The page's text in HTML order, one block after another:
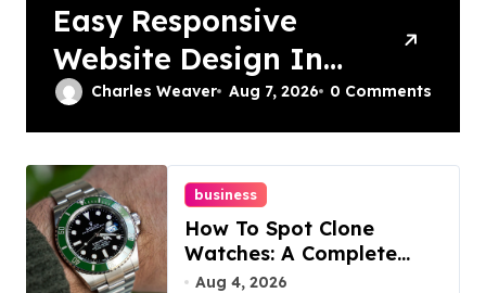
Easy Responsive
Website Design In
Philadelphia
Charles Weaver Aug 7, 2026 0 Comments
business
How To Spot Clone
Watches: A Complete
Guide
Aug 4, 2026